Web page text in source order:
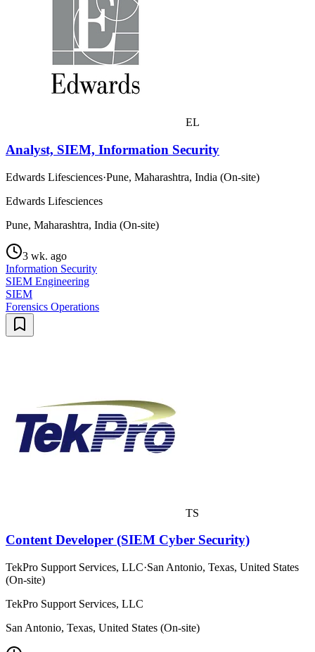
EL
Analyst, SIEM, Information Security
Edwards Lifesciences·Pune, Maharashtra, India (On-site)
Edwards Lifesciences
Pune, Maharashtra, India (On-site)
3 wk. ago
Information Security
SIEM Engineering
SIEM
Forensics Operations
TS
Content Developer (SIEM Cyber Security)
TekPro Support Services, LLC·San Antonio, Texas, United States
(On-site)
TekPro Support Services, LLC
San Antonio, Texas, United States (On-site)